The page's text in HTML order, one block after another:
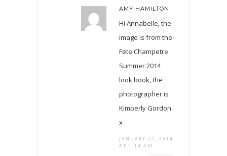
AMY HAMILTON
Hi Annabelle, the
image is from the
Fete Champetre
Summer 2014
look book, the
photographer is
Kimberly Gordon
x
JANUARY 22, 2014
AT 1:14 AM